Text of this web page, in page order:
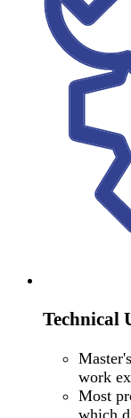
Technical
work
Most
which